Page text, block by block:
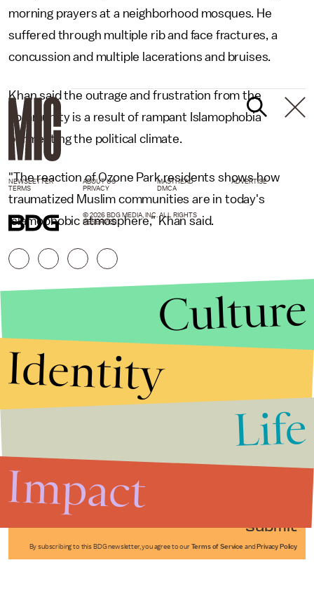
morning prayers at a neighborhood mosques. He
suffered through multiple rib and face fractures, a
concussion and multiple lacerations and bruises.
Khan said the outrage and frustration from the
community is a result of rampant Islamophobia
permeating the political climate.
"The reaction of Ozone Park residents shows how
traumatized Muslim communities are in today's
Islamophobic atmosphere," Khan said.
Submit
By subscribing to this BDG newsletter, you agree to our Terms of Service and Privacy Policy
NEWSLETTER ABOUT US MASTHEAD
ADVERTISE
TERMS
PRIVACY DMCA
© 2026 BDG MEDIA, INC. ALL RIGHTS
RESERVED.
Culture
Identity
Life
Impact